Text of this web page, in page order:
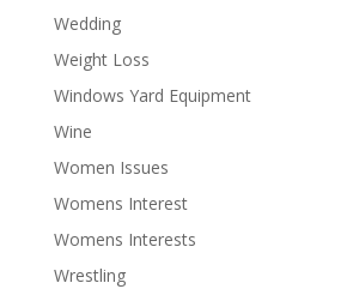
Wedding
Weight Loss
Windows Yard Equipment
Wine
Women Issues
Womens Interest
Womens Interests
Wrestling